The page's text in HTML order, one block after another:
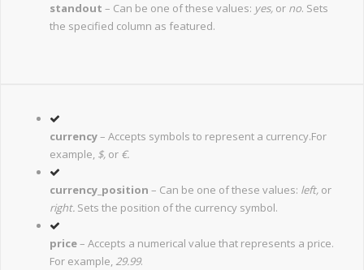
standout – Can be one of these values: yes, or no. Sets
the specified column as featured.
currency– Accepts symbols to represent a currency.For
example, $, or €.
currency_position – Can be one of these values: left, or
right. Sets the position of the currency symbol.
price– Accepts a numerical value that represents a price.
For example, 29.99.